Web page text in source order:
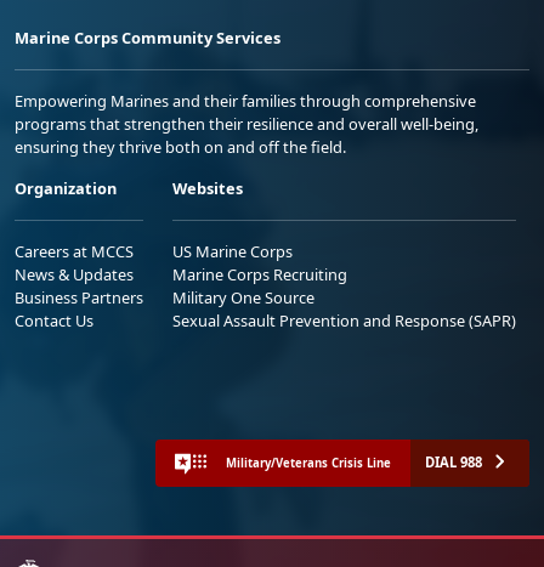
Marine Corps Community Services
Empowering Marines and their families through comprehensive
programs that strengthen their resilience and overall well-being,
ensuring they thrive both on and off the field.
Organization
Careers at MCCS
News & Updates
Business Partners
Contact Us
Websites
US Marine Corps
Marine Corps Recruiting
Military One Source
Sexual Assault Prevention and Response (SAPR)
Military/Veterans Crisis Line DIAL 988